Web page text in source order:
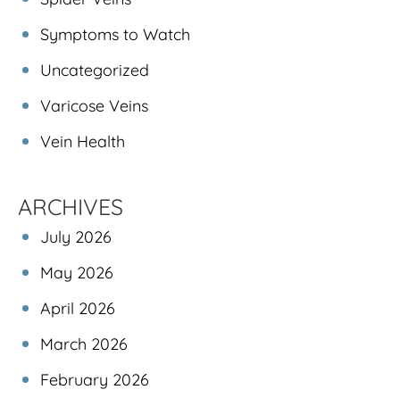
Symptoms to Watch
Uncategorized
Varicose Veins
Vein Health
ARCHIVES
July 2026
May 2026
April 2026
March 2026
February 2026